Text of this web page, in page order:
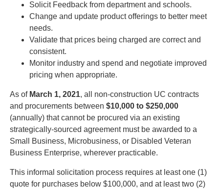
Solicit Feedback from department and schools.
Change and update product offerings to better meet
needs.
Validate that prices being charged are correct and
consistent.
Monitor industry and spend and negotiate improved
pricing when appropriate.
As of March 1, 2021, all non-construction UC contracts
and procurements between $10,000 to $250,000
(annually) that cannot be procured via an existing
strategically-sourced agreement must be awarded to a
Small Business, Microbusiness, or Disabled Veteran
Business Enterprise, wherever practicable.
This informal solicitation process requires at least one (1)
quote for purchases below $100,000, and at least two (2)